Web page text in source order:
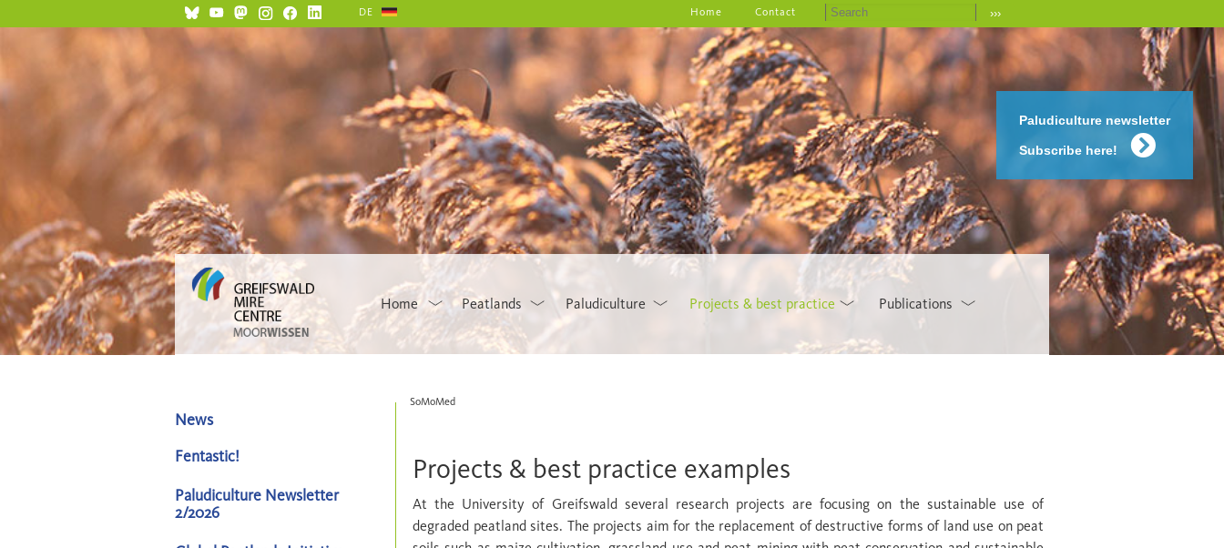
Paludiculture newsletter
Subscribe here!
DE ›››
Home Contact
Home Peatlands Paludiculture Projects & best practice Publications
SoMoMed
Projects & best practice examples
At the University of Greifswald several research projects are focusing on the sustainable use of
degraded peatland sites. The projects aim for the replacement of destructive forms of land use on peat
News
Fentastic!
Paludiculture Newsletter
2/2026